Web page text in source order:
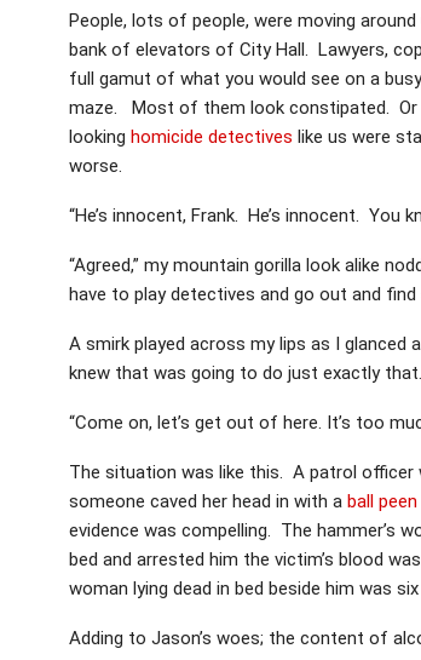
People, lots of people, were moving
bank of elevators of City Hall. Lawyers,
full gamut of what you would see on a
maze. Most of them look constipated. Or
looking homicide detectives like us were
worse.
“He’s innocent, Frank. He’s innocent.
“Agreed,” my mountain gorilla look alike
have to play detectives and go out and find
A smirk played across my lips as I
knew that was going to do just exactly that.
“Come on, let’s get out of here. It’s too
The situation was like this. A patrol officer
someone caved her head in with a ball
evidence was compelling. The hammer’s
bed and arrested him the victim’s blood
woman lying dead in bed beside him was
Adding to Jason’s woes; the content of